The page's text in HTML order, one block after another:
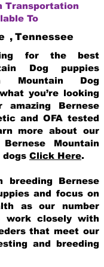
Transportation
To
, Tennessee
for the best
Dog puppies
Mountain Dog
you’re looking
Bernese
and OFA tested
more about our
Mountain
dogs Click Here.
breeding Bernese
and focus on
as our number
work closely with
that meet our
and breeding